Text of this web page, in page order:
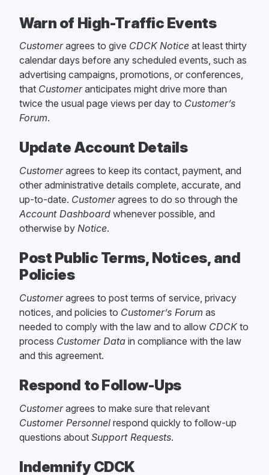
Warn of High-Traffic Events
Customeragrees to give CDCK Notice at least thirty
calendar days before any scheduled events, such as
advertising campaigns, promotions, or conferences,
that Customeranticipates might drive more than
twice the usual page views per day to Customer’s
Forum.
Update Account Details
Customeragrees to keep its contact, payment, and
other administrative details complete, accurate, and
up-to-date. Customeragrees to do so through the
Account Dashboard whenever possible, and
otherwise by Notice.
Post Public Terms, Notices, and
Policies
Customeragrees to post terms of service, privacy
notices, and policies to Customer’s Forum as
needed to comply with the law and to allow CDCKto
process Customer Data in compliance with the law
and this agreement.
Respond to Follow-Ups
Customeragrees to make sure that relevant
Customer Personnel respond quickly to follow-up
questions about Support Requests.
Indemnify CDCK